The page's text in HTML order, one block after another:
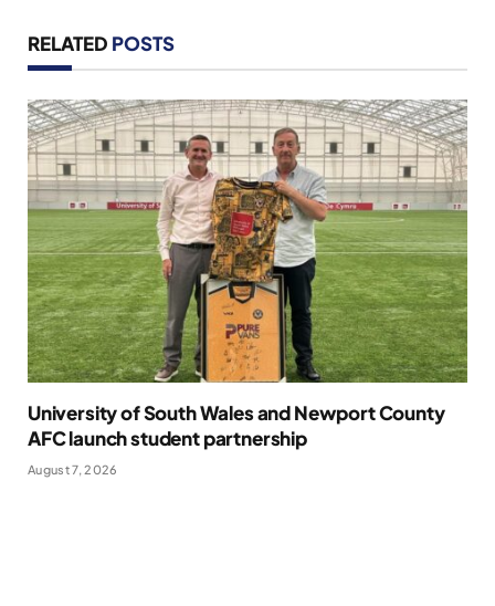
RELATED POSTS
University of South Wales and Newport County
AFC launch student partnership
August 7, 2026